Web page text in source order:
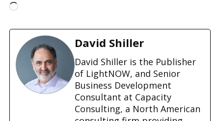
L
a
i
g
…
David Shiller
David Shiller is the Publisher
of LightNOW, and Senior
Business Development
Consultant at Capacity
Consulting, a North American